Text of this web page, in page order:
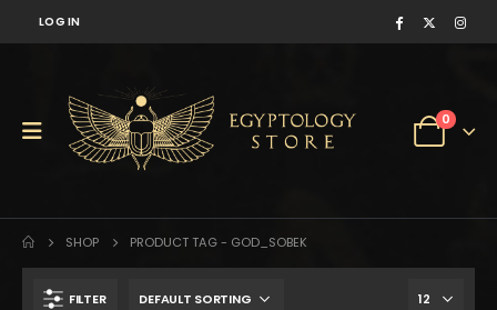
LOG IN
0
SHOP PRODUCT TAG - GOD_SOBEK
FILTER